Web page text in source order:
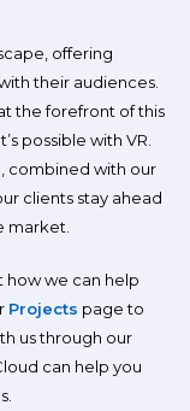
offering
their audiences.
the forefront of this
possible with VR.
combined with our
clients stay ahead
market.
we can help
Projects page to
us through our
can help you